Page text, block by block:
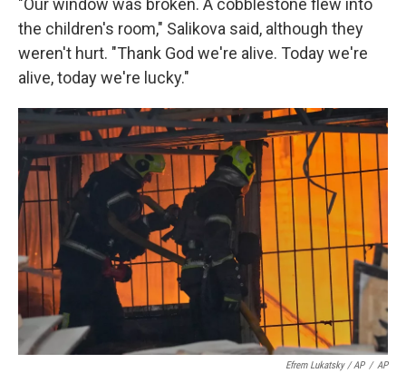
"Our window was broken. A cobblestone flew into
the children's room," Salikova said, although they
weren't hurt. "Thank God we're alive. Today we're
alive, today we're lucky."
Efrem Lukatsky / AP / AP